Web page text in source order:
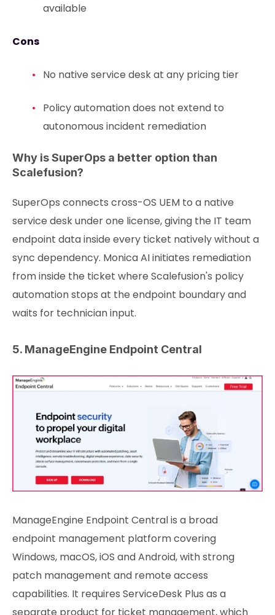
available
Cons
No native service desk at any pricing tier
Policy automation does not extend to
autonomous incident remediation
Why is SuperOps a better option than
Scalefusion?
SuperOps connects cross-OS UEM to a native
service desk under one license, giving the IT team
endpoint data inside every ticket natively without a
sync dependency. Monica AI initiates remediation
from inside the ticket where Scalefusion's policy
automation stops at the endpoint boundary and
waits for technician input.
5. ManageEngine Endpoint Central
ManageEngine Endpoint Central is a broad
endpoint management platform covering
Windows, macOS, iOS and Android, with strong
patch management and remote access
capabilities. It requires ServiceDesk Plus as a